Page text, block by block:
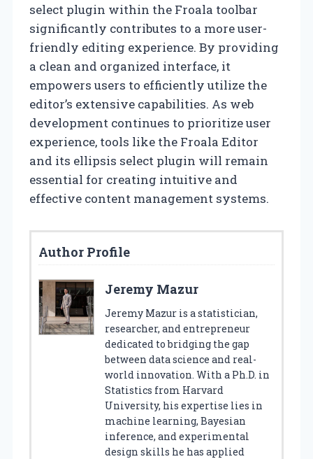
select plugin within the Froala toolbar
significantly contributes to a more user-
friendly editing experience. By providing
a clean and organized interface, it
empowers users to efficiently utilize the
editor’s extensive capabilities. As web
development continues to prioritize user
experience, tools like the Froala Editor
and its ellipsis select plugin will remain
essential for creating intuitive and
effective content management systems.
Author Profile
Jeremy Mazur
Jeremy Mazur is a statistician,
researcher, and entrepreneur
dedicated to bridging the gap
between data science and real-
world innovation. With a Ph.D. in
Statistics from Harvard
University, his expertise lies in
machine learning, Bayesian
inference, and experimental
design skills he has applied